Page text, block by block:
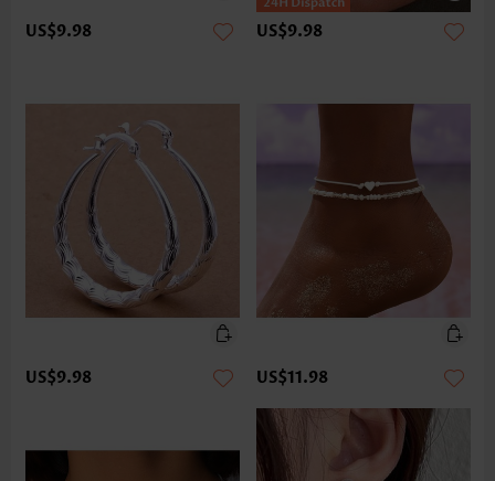
US$9.98 US$9.98
US$9.98 US$11.98